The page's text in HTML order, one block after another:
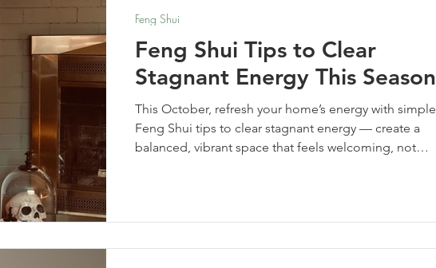
Feng Shui Tips to Clear
Stagnant Energy This Season
This October, refresh your home’s energy with simple
Feng Shui tips to clear stagnant energy — create a
balanced, vibrant space that feels welcoming, not
Feng Shui